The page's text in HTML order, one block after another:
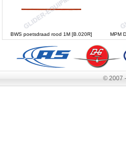
BWS poetsdraad rood 1M [B.020R] MPM
© 2007